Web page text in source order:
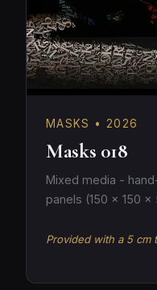
MASKS • 2026
Masks 018
Mixed media -
panels (150 × 150 ×
Provided with a 5 cm